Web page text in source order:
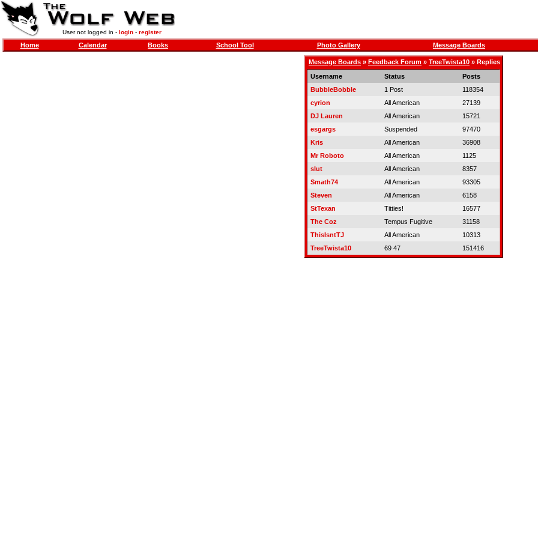
User not logged in - login- register
Home Calendar Books School Tool Photo Gallery Message Boards
Message Boards » Feedback Forum » TreeTwista10 » Replies
Username
Status
Posts
BubbleBobble
1 Post
118354
cyrion
All American
27139
DJ Lauren
All American
15721
esgargs
Suspended
97470
Kris
All American
36908
Mr Roboto
All American
1125
slut
All American
8357
Smath74
All American
93305
Steven
All American
6158
StTexan
Titties!
16577
The Coz
Tempus Fugitive
31158
ThisIsntTJ
All American
10313
TreeTwista10
69 47 151416